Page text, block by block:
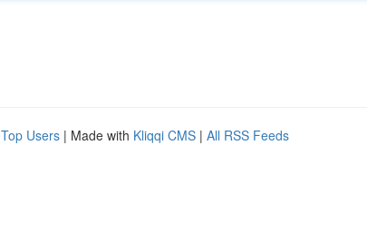
Top Users | Made with Kliqqi CMS | All RSS Feeds